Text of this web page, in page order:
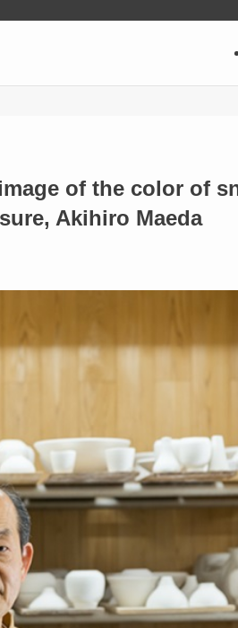
of the color of
Akihiro Maeda